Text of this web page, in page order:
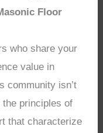
Floor
who share your
value in
community isn’t
the principles of
that characterize